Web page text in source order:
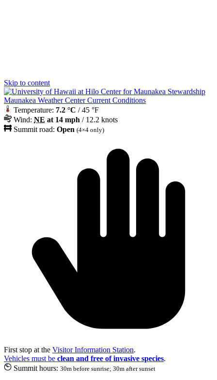
Skip to content
Maunakea Weather Center Current Conditions
Temperature: 7.2 °C / 45 °F
Wind: NE at 14 mph / 12.2 knots
Summit road: Open (4×4 only)
First stop at the Visitor Information Station.
Vehicles must be clean and free of invasive species.
Summit hours: 30m before sunrise; 30m after sunset